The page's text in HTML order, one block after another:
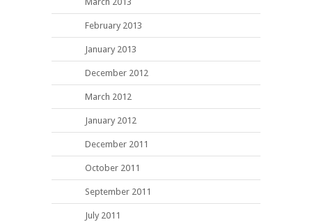
February 2013
January 2013
December 2012
March 2012
January 2012
December 2011
October 2011
September 2011
July 2011